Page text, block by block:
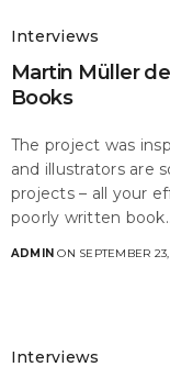
Interviews
Martin Müller
Books
The project was
and illustrators are
projects – all your
poorly written
ADMIN ON SEPTEMBER
Interviews